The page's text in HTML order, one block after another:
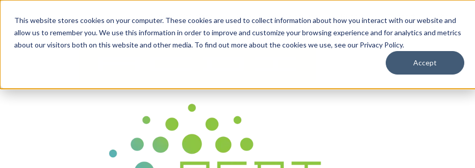
This website stores cookies on your computer. These cookies are used to collect information about how you interact with our website and
allow us to remember you. We use this information in order to improve and customize your browsing experience and for analytics and metrics
about our visitors both on this website and other media. To find out more about the cookies we use, see our Privacy Policy.
Accept
Business Solutions
By Need By Industry Resources Support About